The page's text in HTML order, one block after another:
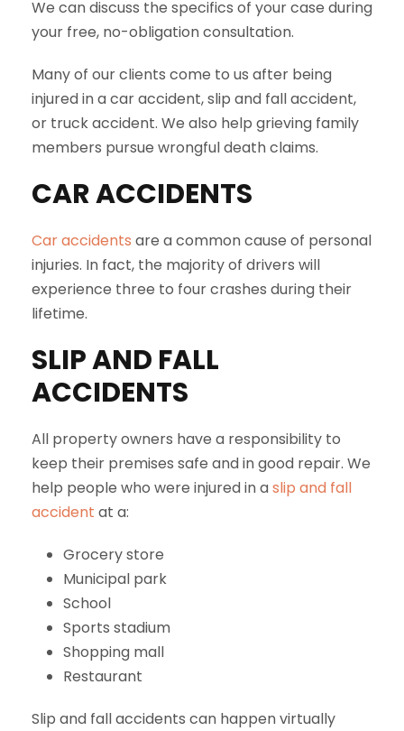
We can discuss the specifics of your case during
your free, no-obligation consultation.
Many of our clients come to us after being
injured in a car accident, slip and fall accident,
or truck accident. We also help grieving family
members pursue wrongful death claims.
CAR ACCIDENTS
Car accidents are a common cause of personal
injuries. In fact, the majority of drivers will
experience three to four crashes during their
lifetime.
SLIP AND FALL
ACCIDENTS
All property owners have a responsibility to
keep their premises safe and in good repair. We
help people who were injured in aslip and fall
accident at a:
Grocery store
Municipal park
School
Sports stadium
Shopping mall
Restaurant
Slip and fall accidents can happen virtually